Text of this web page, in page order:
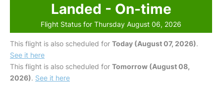
Landed - On-time
Flight Status for Thursday August 06, 2026
This flight is also scheduled for Today (August 07, 2026).
See it here
This flight is also scheduled for Tomorrow (August 08,
2026). See it here